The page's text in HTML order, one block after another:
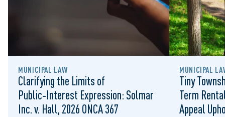
MUNICIPAL LAW
Clarifying the Limits of
Public‑Interest Expression: Solmar
Inc. v. Hall, 2026 ONCA 367
MUNICIPAL
Tiny
Term
Appeal